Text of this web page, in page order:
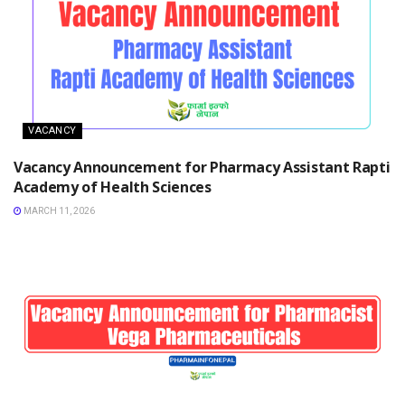
VACANCY
Vacancy Announcement for Pharmacy Assistant Rapti
Academy of Health Sciences
MARCH 11, 2026